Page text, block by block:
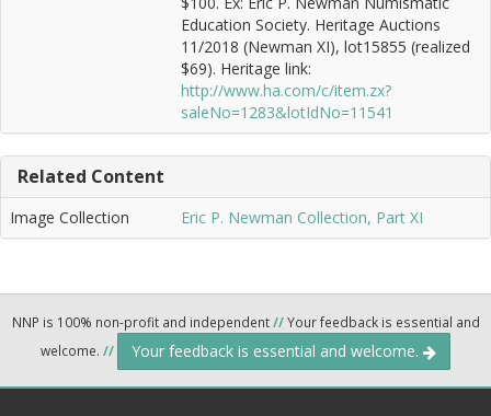
Education Society. Heritage Auctions
11/2018 (Newman XI), lot15855 (realized
$69). Heritage link:
http://www.ha.com/c/item.zx?
saleNo=1283&lotIdNo=11541
Related Content
Image Collection Eric P. Newman Collection, Part XI
NNP is 100% non-profit and independent//Your feedback is essential and
welcome. // Your feedback is essential and welcome.